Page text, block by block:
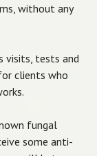
without any
visits, tests and
clients who
fungal
some anti-